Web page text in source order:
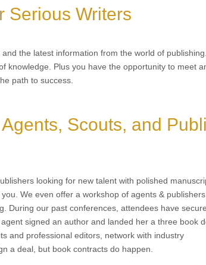
Serious Writers
the latest information from the world of
knowledge. Plus you have the opportunity to meet
path to success.
Scouts, and
looking for new talent with polished
We even offer a workshop of agents &
During our past conferences, attendees have
signed an author and landed her a three book
and professional editors, network with industry
a deal, but book contracts do happen.